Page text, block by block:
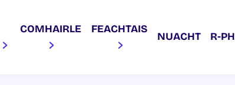
COMHAIRLE FEACHTAIS
NUACHT